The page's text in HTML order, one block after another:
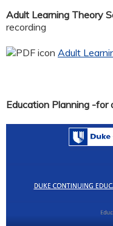
Adult Learning Theory
recording
Adult
Education Planning -for